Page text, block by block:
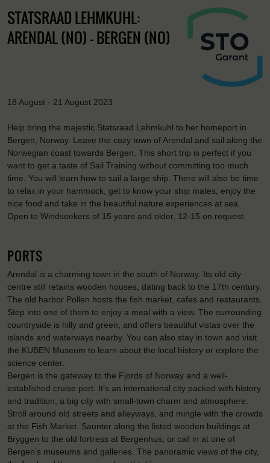
STATSRAAD LEHMKUHL:
ARENDAL (NO) - BERGEN (NO)
18 August - 21 August 2023
Help bring the majestic Statsraad Lehmkuhl to her homeport in
Bergen, Norway. Leave the cozy town of Arendal and sail along the
Norwegian coast towards Bergen. This short trip is perfect if you
want to get a taste of Sail Training without committing too much
time. You will learn how to sail a large ship. There will also be time
to relax in your hammock, get to know your ship mates, enjoy the
nice food and take in the beautiful nature experiences at sea.
Open to Windseekers of 15 years and older, 12-15 on request.
PORTS
Arendal is a charming town in the south of Norway. Its old city
centre still retains wooden houses, dating back to the 17th century.
The old harbor Pollen hosts the fish market, cafes and restaurants.
Step into one of them to enjoy a meal with a view. The surrounding
countryside is hilly and green, and offers beautiful vistas over the
islands and waterways nearby. You can also stay in town and visit
the KUBEN Museum to learn about the local history or explore the
science center.
Bergen is the gateway to the Fjords of Norway and a well-
established cruise port. It’s an international city packed with history
and tradition, a big city with small-town charm and atmosphere.
Stroll around old streets and alleyways, and mingle with the crowds
at the Fish Market. Saunter along the listed wooden buildings at
Bryggen to the old fortress at Bergenhus, or call in at one of
Bergen’s museums and galleries. The panoramic views of the city,